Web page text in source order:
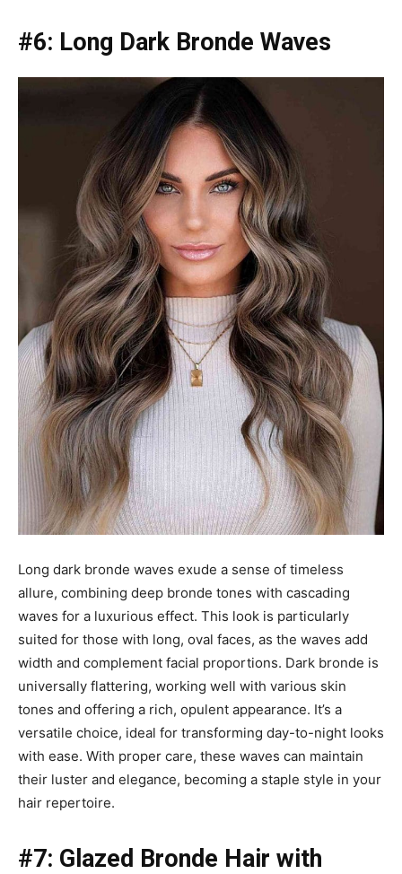
#6: Long Dark Bronde Waves
Long dark bronde waves exude a sense of timeless
allure, combining deep bronde tones with cascading
waves for a luxurious effect. This look is particularly
suited for those with long, oval faces, as the waves add
width and complement facial proportions. Dark bronde is
universally flattering, working well with various skin
tones and offering a rich, opulent appearance. It’s a
versatile choice, ideal for transforming day-to-night looks
with ease. With proper care, these waves can maintain
their luster and elegance, becoming a staple style in your
hair repertoire.
#7: Glazed Bronde Hair with